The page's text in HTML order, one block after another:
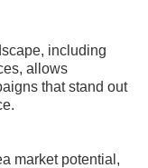
including
allows
that stand out
market potential,